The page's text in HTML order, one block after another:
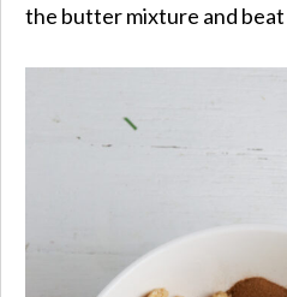
the butter mixture and